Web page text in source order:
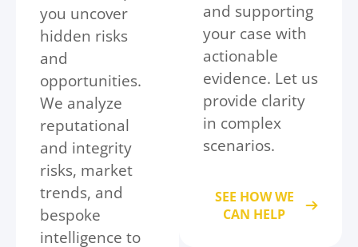
you uncover
hidden risks
and
opportunities.
We analyze
reputational
and integrity
risks, market
trends, and
bespoke
intelligence to
and supporting
your case with
actionable
evidence. Let us
provide clarity
in complex
scenarios.
SEE HOW WE
CAN HELP